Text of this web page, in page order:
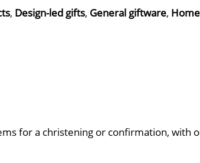
, Design-led gifts, General giftware,
for a christening or confirmation, with